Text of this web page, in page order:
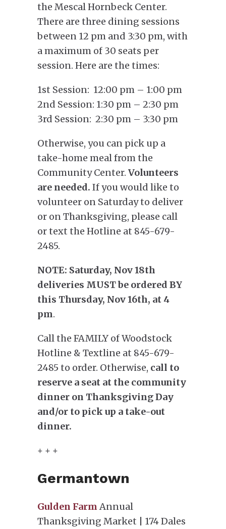
the Mescal Hornbeck Center.
There are three dining sessions
between 12 pm and 3:30 pm, with
a maximum of 30 seats per
session. Here are the times:
1st Session: 12:00 pm – 1:00 pm
2nd Session: 1:30 pm – 2:30 pm
3rd Session: 2:30 pm – 3:30 pm
Otherwise, you can pick up a
take-home meal from the
Community Center. Volunteers
are needed. If you would like to
volunteer on Saturday to deliver
or on Thanksgiving, please call
or text the Hotline at 845-679-
2485.
NOTE: Saturday, Nov 18th
deliveries MUST be ordered BY
this Thursday, Nov 16th, at 4
pm.
Call the FAMILY of Woodstock
Hotline & Textline at 845-679-
2485 to order. Otherwise, call to
reserve a seat at the community
dinner on Thanksgiving Day
and/or to pick up a take-out
dinner.
+ + +
Germantown
Gulden Farm Annual
Thanksgiving Market | 174 Dales